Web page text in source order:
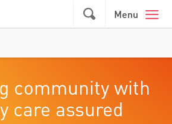
Menu
community with
care assured